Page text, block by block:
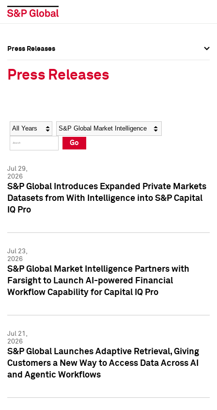
Social Media Directory
Press Kit
Social Media Directory
Press Kit
Press Releases
Press Releases
Year Category
Go
Jul 29,
2026
S&P Global Introduces Expanded Private Markets
Datasets from With Intelligence into S&P Capital
IQ Pro
Jul 23,
2026
S&P Global Market Intelligence Partners with
Farsight to Launch AI-powered Financial
Workflow Capability for Capital IQ Pro
Jul 21,
2026
S&P Global Launches Adaptive Retrieval, Giving
Customers a New Way to Access Data Across AI
and Agentic Workflows